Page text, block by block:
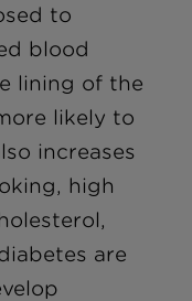
to
blood
lining of the
likely to
increases
high
are